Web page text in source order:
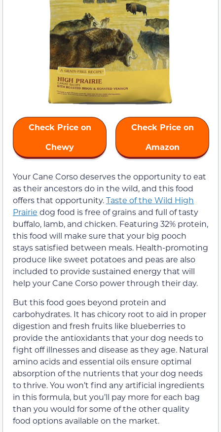
Check Price on
Chewy
Check Price on
Amazon
Your Cane Corso deserves the opportunity to eat
as their ancestors do in the wild, and this food
offers that opportunity.Taste of the Wild High
Prairie dog food is free of grains and full of tasty
buffalo, lamb, and chicken. Featuring 32% protein,
this food will make sure that your big pooch
stays satisfied between meals. Health-promoting
produce like sweet potatoes and peas are also
included to provide sustained energy that will
help your Cane Corso power through their day.
But this food goes beyond protein and
carbohydrates. It has chicory root to aid in proper
digestion and fresh fruits like blueberries to
provide the antioxidants that your dog needs to
fight off illnesses and disease as they age. Natural
amino acids and essential oils ensure optimal
absorption of the nutrients that your dog needs
to thrive. You won’t find any artificial ingredients
in this formula, but you’ll pay more for each bag
than you would for some of the other quality
food options available on the market.